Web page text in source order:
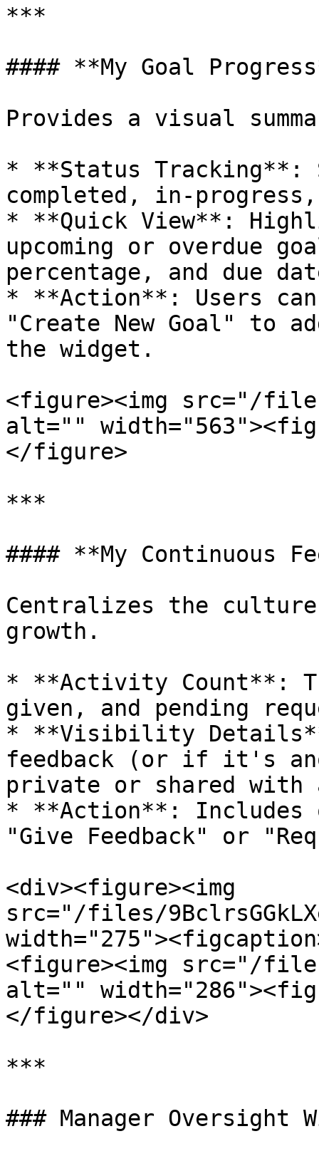
***
#### **My Goal
Provides a visual
* **Status Tracking**:
completed, in-
* **Quick View**:
upcoming or overdue
percentage, and due
* **Action**: Users
"Create New Goal" to
the widget.
<figure><img src="/files/
alt=""
</figure>
***
#### **My Continuous
Centralizes the
growth.
* **Activity Count**:
given, and pending
* **Visibility Details**:
feedback (or if it's
private or shared with
* **Action**: Includes
"Give Feedback" or
<div><figure><img
src="/files/
<figure><img src="/
alt=""
</figure></div>
***
### Manager Oversight